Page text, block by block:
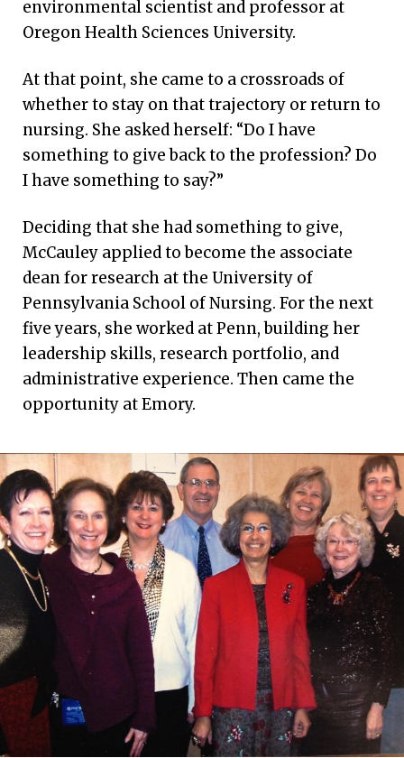
environmental scientist and professor at
Oregon Health Sciences University.
At that point, she came to a crossroads of
whether to stay on that trajectory or return to
nursing. She asked herself: “Do I have
something to give back to the profession? Do
I have something to say?”
Deciding that she had something to give,
McCauley applied to become the associate
dean for research at the University of
Pennsylvania School of Nursing. For the next
five years, she worked at Penn, building her
leadership skills, research portfolio, and
administrative experience. Then came the
opportunity at Emory.